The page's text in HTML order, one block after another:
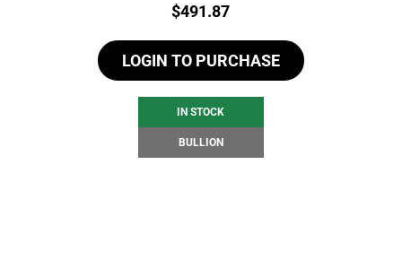
Price:
$491.87
LOGIN TO PURCHASE
IN STOCK
BULLION